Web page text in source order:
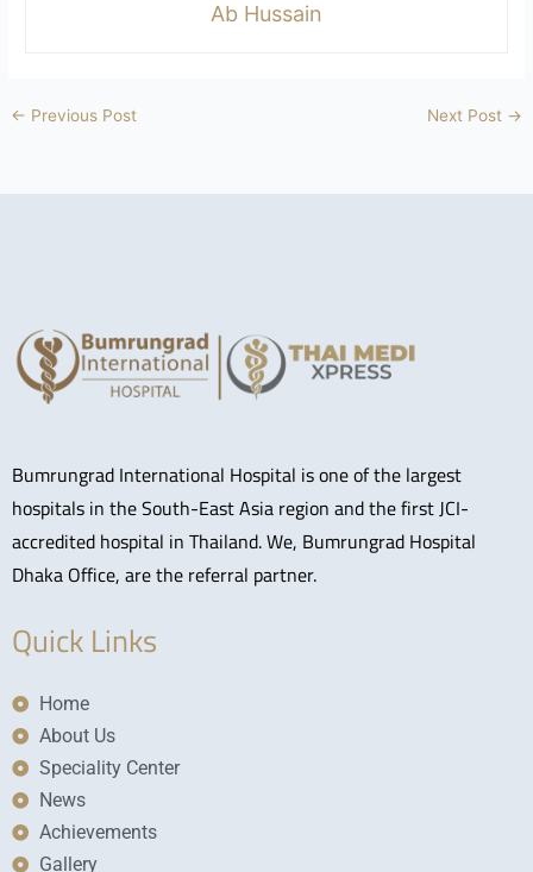
Ab Hussain
← Previous Post Next Post →
Bumrungrad International Hospital is one of the largest
hospitals in the South-East Asia region and the first JCI-
accredited hospital in Thailand. We, Bumrungrad Hospital
Dhaka Office, are the referral partner.
Quick Links
Home
About Us
Speciality Center
News
Achievements
Gallery